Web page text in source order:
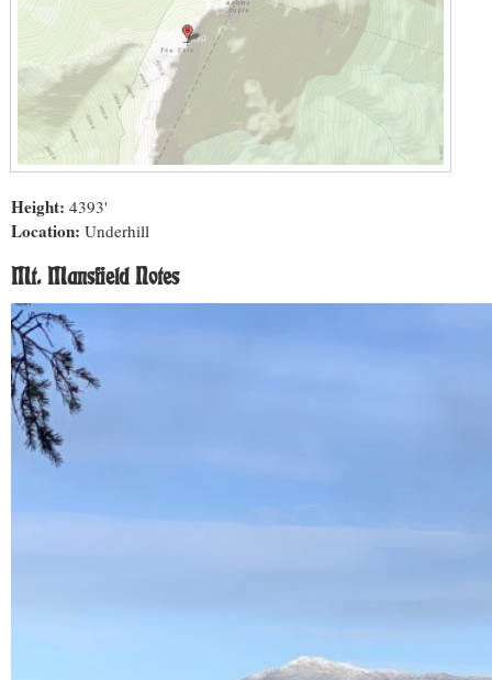
Height: 4393'
Location: Underhill
Mt. Mansfield Notes